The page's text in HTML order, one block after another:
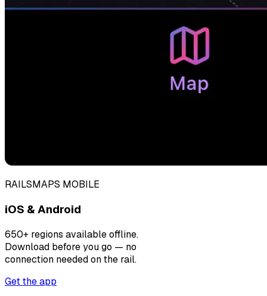
RAILSMAPS MOBILE
iOS & Android
650+ regions available offline.
Download before you go — no
connection needed on the rail.
Get the app